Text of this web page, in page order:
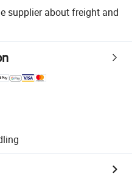
supplier about freight and